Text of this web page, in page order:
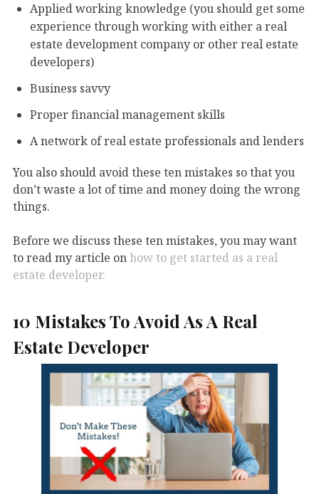
Applied working knowledge (you should get some
experience through working with either a real
estate development company or other real estate
developers)
Business savvy
Proper financial management skills
A network of real estate professionals and lenders
You also should avoid these ten mistakes so that you
don’t waste a lot of time and money doing the wrong
things.
Before we discuss these ten mistakes, you may want
to read my article onhow to get started as a real
estate developer.
10 Mistakes To Avoid As A Real
Estate Developer